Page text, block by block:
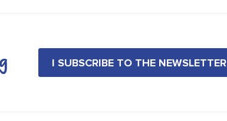
I SUBSCRIBE TO THE NEWSLETTER